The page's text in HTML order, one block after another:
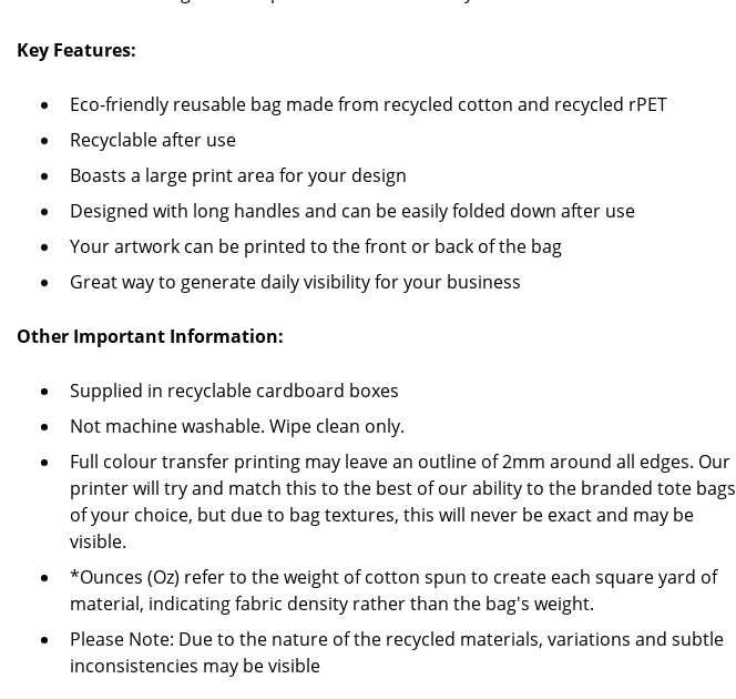
Key Features:
Eco-friendly reusable bag made from recycled cotton and recycled rPET
Recyclable after use
Boasts a large print area for your design
Designed with long handles and can be easily folded down after use
Your artwork can be printed to the front or back of the bag
Great way to generate daily visibility for your business
Other Important Information:
Supplied in recyclable cardboard boxes
Not machine washable. Wipe clean only.
Full colour transfer printing may leave an outline of 2mm around all edges. Our
printer will try and match this to the best of our ability to the branded tote bags
of your choice, but due to bag textures, this will never be exact and may be
visible.
*Ounces (Oz) refer to the weight of cotton spun to create each square yard of
material, indicating fabric density rather than the bag's weight.
Please Note: Due to the nature of the recycled materials, variations and subtle
inconsistencies may be visible